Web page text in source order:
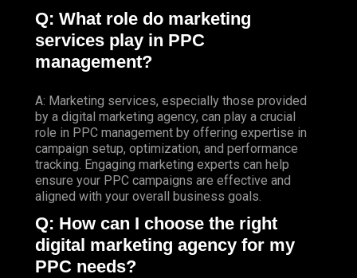
Q: What role do marketing
services play in PPC
management?
A: Marketing services, especially those provided
by a digital marketing agency, can play a crucial
role in PPC management by offering expertise in
campaign setup, optimization, and performance
tracking. Engaging marketing experts can help
ensure your PPC campaigns are effective and
aligned with your overall business goals.
Q: How can I choose the right
digital marketing agency for my
PPC needs?